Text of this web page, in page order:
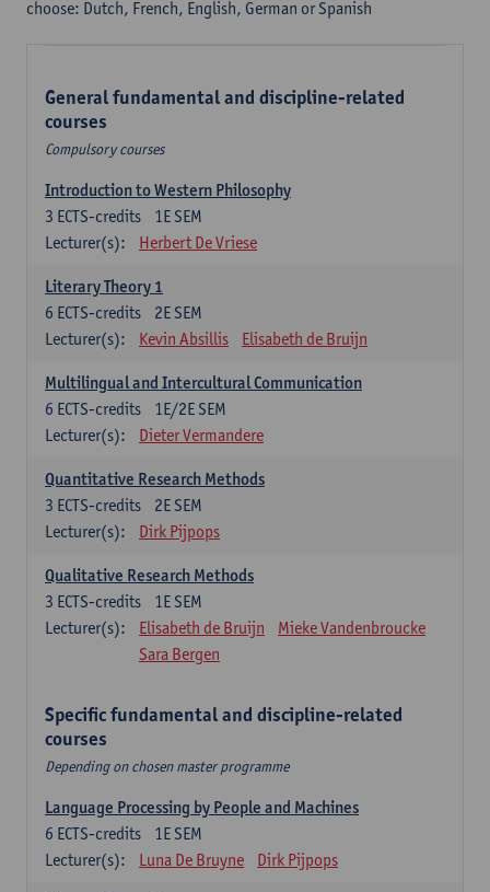
choose: Dutch, French, English, German or Spanish
General fundamental and discipline-related
courses
Compulsory courses
Introduction to Western Philosophy
1E SEM
3 ECTS-credits
Lecturer(s):
Herbert De Vriese
Literary Theory 1
2E SEM
6 ECTS-credits
Lecturer(s):
Kevin Absillis Elisabeth de Bruijn
Multilingual and Intercultural Communication
1E/2E SEM
6 ECTS-credits
Lecturer(s):
Dieter Vermandere
Quantitative Research Methods
2E SEM
3 ECTS-credits
Lecturer(s):
Dirk Pijpops
Qualitative Research Methods
1E SEM
3 ECTS-credits
Lecturer(s):
Elisabeth de Bruijn
Mieke Vandenbroucke
Sara Bergen
Specific fundamental and discipline-related
courses
Depending on chosen master programme
Language Processing by People and Machines
1E SEM
6 ECTS-credits
Lecturer(s):
Luna De Bruyne Dirk Pijpops